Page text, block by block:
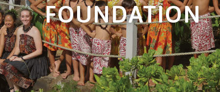
FOUNDATION